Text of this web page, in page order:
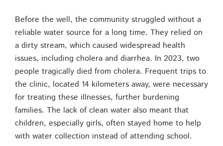
Before the well, the community struggled without a
reliable water source for a long time. They relied on
a dirty stream, which caused widespread health
issues, including cholera and diarrhea. In 2023, two
people tragically died from cholera. Frequent trips to
the clinic, located 14 kilometers away, were necessary
for treating these illnesses, further burdening
families. The lack of clean water also meant that
children, especially girls, often stayed home to help
with water collection instead of attending school.